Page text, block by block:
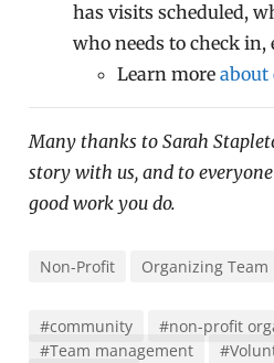
has visits scheduled,
who needs to check in,
Learn moreabout
Many thanks to Sarah
story with us, and to
good work you do.
Non-Profit Organizing Team
#community
#non-profit
#Team management